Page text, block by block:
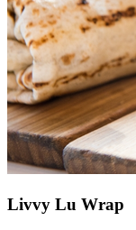
Livvy Lu Wrap